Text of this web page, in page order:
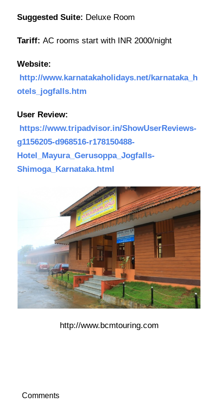
Suggested Suite: Deluxe Room
Tariff: AC rooms start with INR 2000/night
Website:
http://www.karnatakaholidays.net/karnataka_h
otels_jogfalls.htm
User Review:
https://www.tripadvisor.in/ShowUserReviews-
g1156205-d968516-r178150488-
Hotel_Mayura_Gerusoppa_Jogfalls-
Shimoga_Karnataka.html
http://www.bcmtouring.com
Comments